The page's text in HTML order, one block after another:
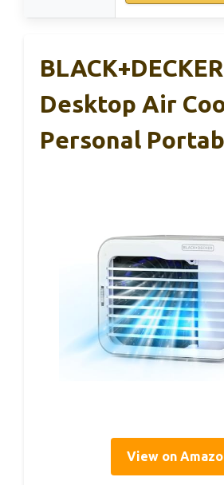
BLACK+DECKER
Desktop Air
Personal
View on